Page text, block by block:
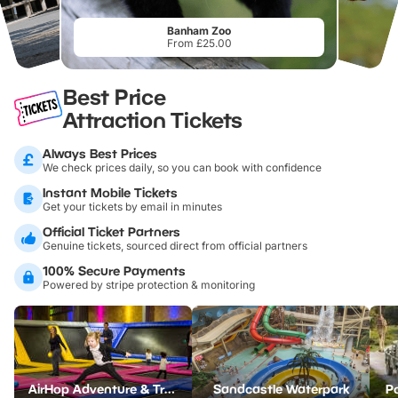
Banham Zoo
From £25.00
Best Price
Attraction Tickets
Always Best Prices
We check prices daily, so you can book with confidence
Instant Mobile Tickets
Get your tickets by email in minutes
Official Ticket Partners
Genuine tickets, sourced direct from official partners
100% Secure Payments
Powered by stripe protection & monitoring
AirHop Adventure & Trampoline Park Colchester Sandcastle Waterpark